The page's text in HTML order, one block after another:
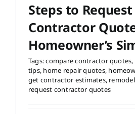
Steps to Request
Contractor
Homeowner’s
Tags:compare contractor quotes,
tips, home repair quotes,
get contractor estimates,
request contractor quotes